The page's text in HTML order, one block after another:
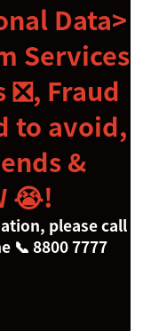
Data>
Services
❎, Fraud
to avoid,
&
😭!
please call
📞8800 7777